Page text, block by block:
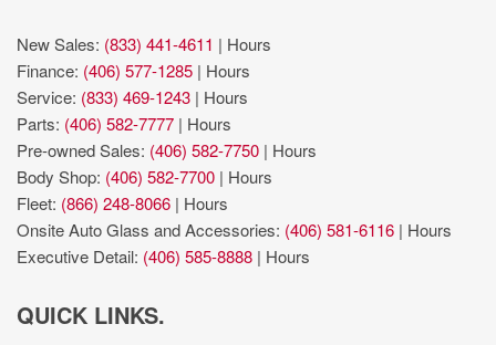
King Ranch Chrome Appearance Package: Chrome Door
Handles with Body-Color Strap; Front and Rear Chrome
Bumpers; Bright Belt Moldings; P275/55R20 OWL A/T Tires; 20"
Chrome-Like PVD Wheels; Chrome Skull Caps on Exterior
Mirrors
King Ranch Monochromatic Paint Package: Painted Body-
Color Wheellip Molding
Lane Departure Warning
Leather front seat upholstery
MyKey restricted driving mode/alerts
New Sales: (833) 441-4611 | Hours
Finance: (406) 577-1285 | Hours
Service: (833) 469-1243 | Hours
Parts: (406) 582-7777 | Hours
Pre-owned Sales: (406) 582-7750 | Hours
Body Shop: (406) 582-7700 | Hours
Fleet: (866) 248-8066 | Hours
Onsite Auto Glass and Accessories: (406) 581-6116 | Hours
Executive Detail: (406) 585-8888 | Hours
QUICK LINKS.